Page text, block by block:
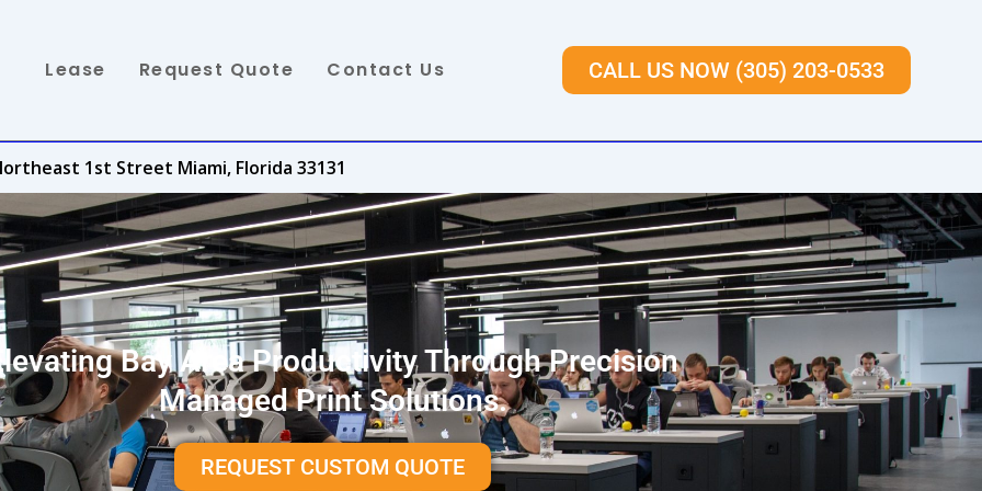
Lease Request Quote Contact Us CALL US NOW (305) 203-0533
1st Street Miami, Florida 33131
Elevating Bay Area Productivity Through Precision
Managed Print Solutions.
REQUEST CUSTOM QUOTE